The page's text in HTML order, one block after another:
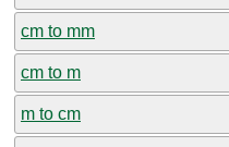
cm to mm
cm to m
m to cm